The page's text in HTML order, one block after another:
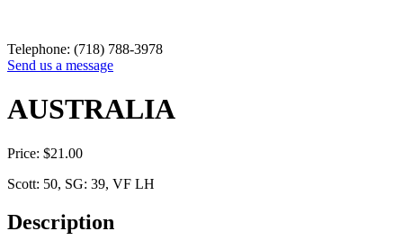
Telephone: (718) 788-3978
Send us a message
AUSTRALIA
Price: $21.00
Scott: 50, SG: 39, VF LH
Description